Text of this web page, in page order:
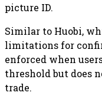
picture ID.
Similar to Huobi,
limitations for
enforced when
threshold but does
trade.